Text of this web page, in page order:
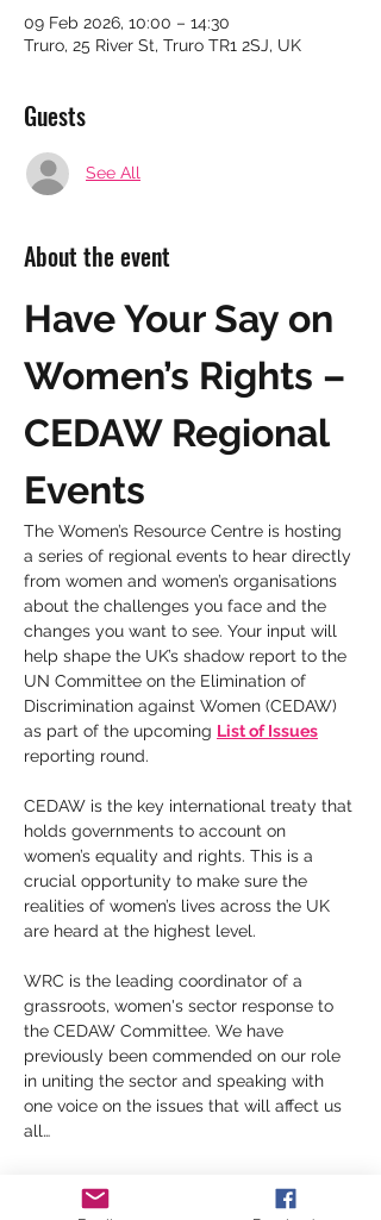
09 Feb 2026, 10:00 – 14:30
Truro, 25 River St, Truro TR1 2SJ, UK
Guests
See All
About the event
Have Your Say on
Women’s Rights –
CEDAW Regional
Events
The Women’s Resource Centre is hosting
a series of regional events to hear directly
from women and women’s organisations
about the challenges you face and the
changes you want to see. Your input will
help shape the UK’s shadow report to the
UN Committee on the Elimination of
Discrimination against Women (CEDAW)
as part of the upcoming List of Issues
reporting round.
CEDAW is the key international treaty that
holds governments to account on
women’s equality and rights. This is a
crucial opportunity to make sure the
realities of women’s lives across the UK
are heard at the highest level.
WRC is the leading coordinator of a
grassroots, women's sector response to
the CEDAW Committee. We have
previously been commended on our role
in uniting the sector and speaking with
one voice on the issues that will affect us
all…
Show More